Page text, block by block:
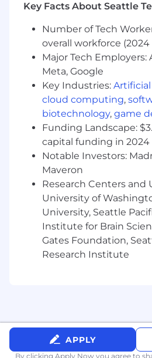
drive success?
- MUST-Have Skills and
- Bachelor's degree in
economics, finance,
field.
- 5-7 years of experience in
operations, logistics
roles.
- Experience in
pages and managing
- Proficiency in Microsoft
PowerPoint, and other
- Preferred Skills and
- Experience with HTML
exciting opportunity to
projects and initiatives
Key Facts About Seattle
Number of Tech
overall workforce
Major Tech Employers:
Meta, Google
Key Industries:
cloud computing,
biotechnology, game
Funding Landscape:
capital funding in 2024
Notable Investors:
Maveron
Research Centers and
University of
University, Seattle
Institute for Brain
Gates Foundation,
Research Institute
APPLY
By clicking Apply Now you agree to